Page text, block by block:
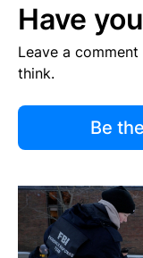
Have
Leave a
think.
Be